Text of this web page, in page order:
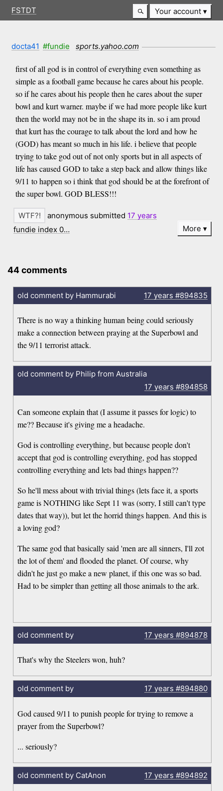
FSTDT Your account
docta41 #fundie sports.yahoo.com
first of all god is in control of everything even something as
simple as a football game because he cares about his people.
so if he cares about his people then he cares about the super
bowl and kurt warner. maybe if we had more people like kurt
then the world may not be in the shape its in. so i am proud
that kurt has the courage to talk about the lord and how he
(GOD) has meant so much in his life. i believe that people
trying to take god out of not only sports but in all aspects of
life has caused GOD to take a step back and allow things like
9/11 to happen so i think that god should be at the forefront of
the super bowl. GOD BLESS!!!
anonymous submitted 17 years
fundie index 0…
More
44 comments
old comment by Hammurabi 17 years #894835
There is no way a thinking human being could seriously
make a connection between praying at the Superbowl and
the 9/11 terrorist attack.
old comment by Philip from Australia
17 years #894858
Can someone explain that (I assume it passes for logic) to
me?? Because it's giving me a headache.
God is controlling everything, but because people don't
accept that god is controlling everything, god has stopped
controlling everything and lets bad things happen??
So he'll mess about with trivial things (lets face it, a sports
game is NOTHING like Sept 11 was (sorry, I still can't type
dates that way)), but let the horrid things happen. And this is
a loving god?
The same god that basically said 'men are all sinners, I'll zot
the lot of them' and flooded the planet. Of course, why
didn't he just go make a new planet, if this one was so bad.
Had to be simpler than getting all those animals to the ark.
old comment by 17 years #894878
That's why the Steelers won, huh?
old comment by 17 years #894880
God caused 9/11 to punish people for trying to remove a
prayer from the Superbowl?
... seriously?
old comment by CatAnon 17 years #894892